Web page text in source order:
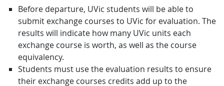
Before departure, UVic students will be able to
submit exchange courses to UVic for evaluation. The
results will indicate how many UVic units each
exchange course is worth, as well as the course
equivalency.
Students must use the evaluation results to ensure
their exchange courses credits add up to the